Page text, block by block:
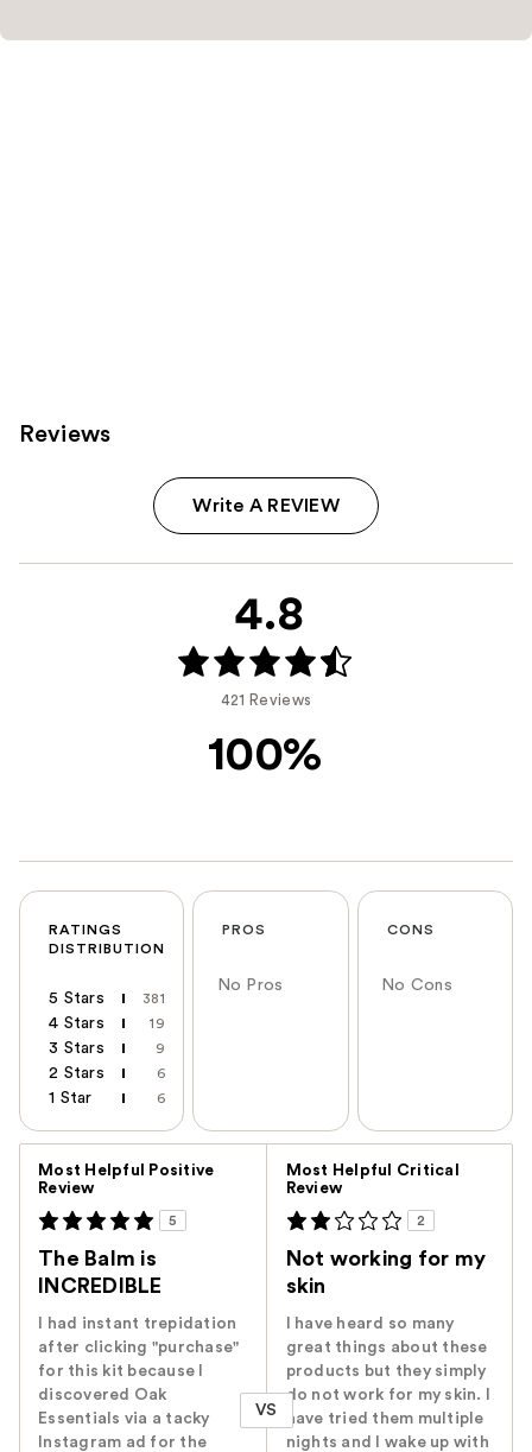
Reviews
Write A REVIEW
4.8
421 Reviews
100%
RATINGS
DISTRIBUTION
5 Stars 381
4 Stars 19
3 Stars 9
2 Stars 6
1 Star 6
PROS
No Pros
CONS
No Cons
Most Helpful Positive
Review
5
The Balm is
INCREDIBLE
I had instant trepidation
after clicking "purchase"
for this kit because I
discovered Oak
Essentials via a tacky
Instagram ad for the
VS
Most Helpful Critical
Review
2
Not working for my
skin
I have heard so many
great things about these
products but they simply
do not work for my skin. I
have tried them multiple
nights and I wake up with